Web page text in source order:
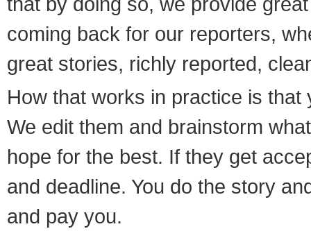
coming back for our reporters,
great stories, richly reported,
How that works in practice is
We edit them and brainstorm
hope for the best. If they get
and deadline. You do the story
and pay you.